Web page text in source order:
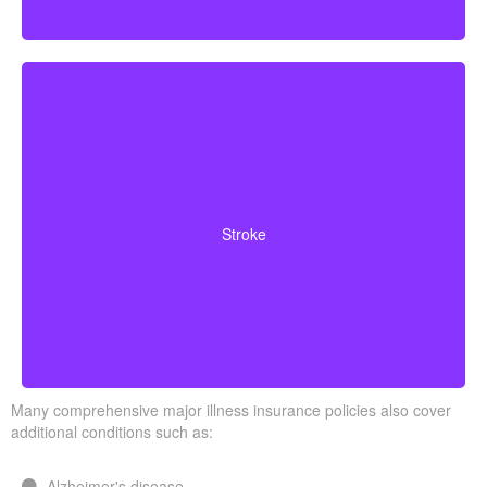
Stroke
survive a specified waiting period.
Many comprehensive major illness insurance policies also cover
additional conditions such as: